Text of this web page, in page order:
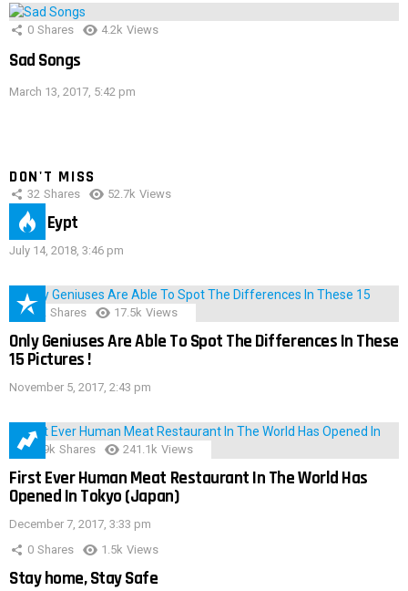
0 Shares 4.2k Views
Sad Songs
March 13, 2017, 5:42 pm
DON'T MISS
32 Shares 52.7k Views
IMAS Eypt
July 14, 2018, 3:46 pm
152 Shares 17.5k Views
Only Geniuses Are Able To Spot The Differences In These
15 Pictures !
November 5, 2017, 2:43 pm
28.9k Shares 241.1k Views
First Ever Human Meat Restaurant In The World Has
Opened In Tokyo (Japan)
December 7, 2017, 3:33 pm
0 Shares 1.5k Views
Stay home, Stay Safe